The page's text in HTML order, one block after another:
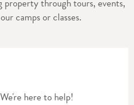
through tours, events,
camps or classes.
here to help!